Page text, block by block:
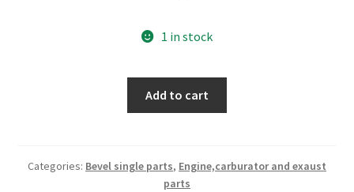
1 in stock
quantity
Add to cart
Categories: Bevel single parts, Engine,carburator and exaust
parts